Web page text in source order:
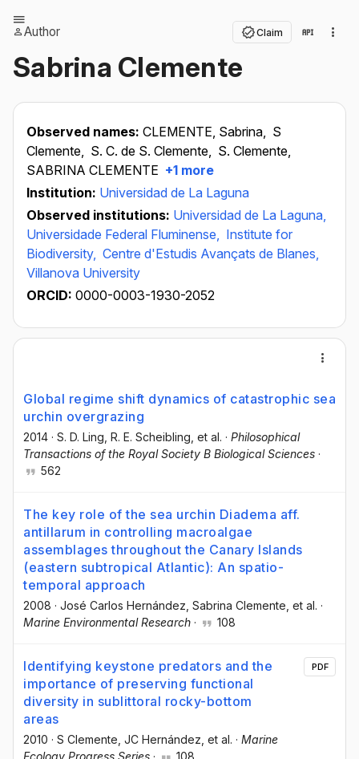
Author Claim
Sabrina Clemente
Observed names: CLEMENTE, Sabrina, S
Clemente, S. C. de S. Clemente, S. Clemente,
SABRINA CLEMENTE +1 more
Institution: Universidad de La Laguna
Observed institutions: Universidad de La Laguna,
Universidade Federal Fluminense, Institute for
Biodiversity, Centre d'Estudis Avançats de Blanes,
Villanova University
ORCID: 0000-0003-1930-2052
Global regime shift dynamics of catastrophic sea
urchin overgrazing
2014 · S. D. Ling , R. E. Scheibling , et al. · Philosophical
Transactions of the Royal Society B Biological Sciences ·
562
The key role of the sea urchin Diadema aff.
antillarum in controlling macroalgae
assemblages throughout the Canary Islands
(eastern subtropical Atlantic): An spatio-
temporal approach
2008 · José Carlos Hernández , Sabrina Clemente , et al. ·
Marine Environmental Research · 108
Identifying keystone predators and the
importance of preserving functional
diversity in sublittoral rocky-bottom
areas
2010 · S Clemente , JC Hernández , et al. · Marine
PDF